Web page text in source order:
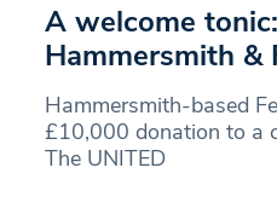
A welcome
Hammersmith &
Hammersmith-based
£10,000 donation to a
The UNITED